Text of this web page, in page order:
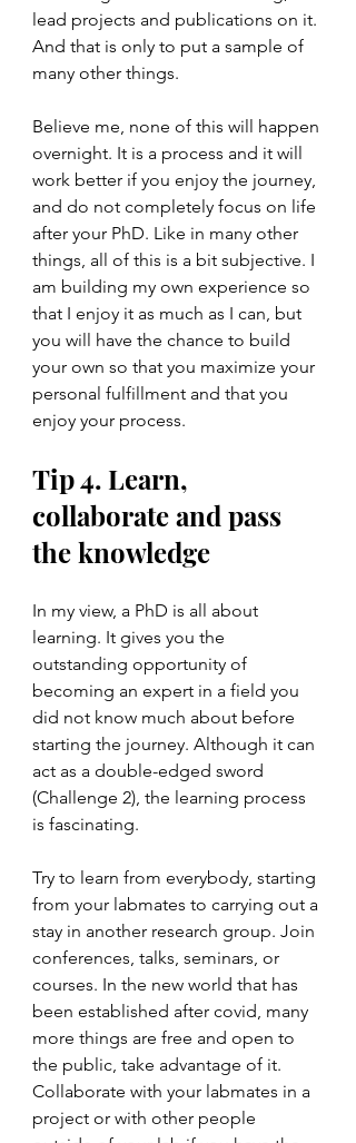
lead projects and publications on it.
And that is only to put a sample of
many other things.
Believe me, none of this will happen
overnight. It is a process and it will
work better if you enjoy the journey,
and do not completely focus on life
after your PhD. Like in many other
things, all of this is a bit subjective. I
am building my own experience so
that I enjoy it as much as I can, but
you will have the chance to build
your own so that you maximize your
personal fulfillment and that you
enjoy your process.
Tip 4. Learn,
collaborate and pass
the knowledge
In my view, a PhD is all about
learning. It gives you the
outstanding opportunity of
becoming an expert in a field you
did not know much about before
starting the journey. Although it can
act as a double-edged sword
(Challenge 2), the learning process
is fascinating.
Try to learn from everybody, starting
from your labmates to carrying out a
stay in another research group. Join
conferences, talks, seminars, or
courses. In the new world that has
been established after covid, many
more things are free and open to
the public, take advantage of it.
Collaborate with your labmates in a
project or with other people